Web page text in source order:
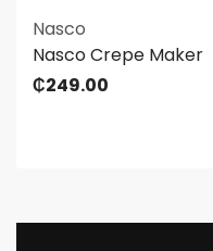
Nasco
Nasco Crepe Maker
₵249.00